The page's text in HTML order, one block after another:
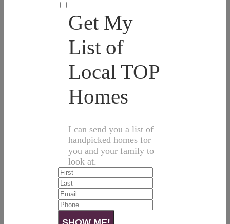
Get My
List of
Local TOP
Homes
I can send you a list of
handpicked homes for
you and your family to
look at.